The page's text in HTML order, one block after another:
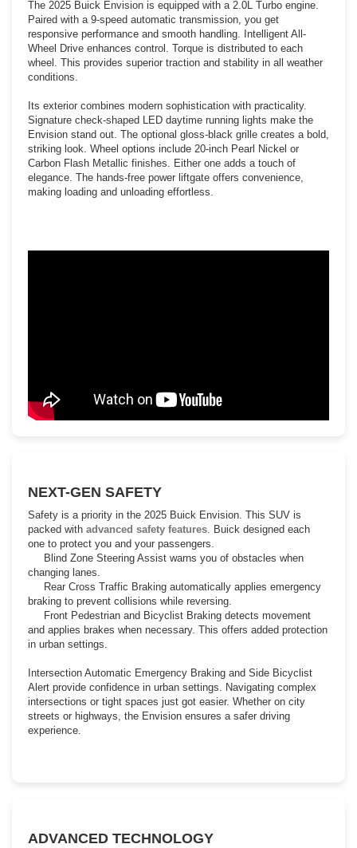
The 2025 Buick Envision is equipped with a 2.0L Turbo engine.
Paired with a 9-speed automatic transmission, you get
responsive performance and smooth handling. Intelligent All-
Wheel Drive enhances control. Torque is distributed to each
wheel. This provides superior traction and stability in all weather
conditions.
Its exterior combines modern sophistication with practicality.
Signature check-shaped LED daytime running lights make the
Envision stand out. The optional gloss-black grille creates a bold,
striking look. Wheel options include 20-inch Pearl Nickel or
Carbon Flash Metallic finishes. Either one adds a touch of
elegance. The hands-free power liftgate offers convenience,
making loading and unloading effortless.
NEXT-GEN SAFETY
Safety is a priority in the 2025 Buick Envision. This SUV is
packed with advanced safety features. Buick designed each
one to protect you and your passengers.
Blind Zone Steering Assist warns you of obstacles when
changing lanes.
Rear Cross Traffic Braking automatically applies emergency
braking to prevent collisions while reversing.
Front Pedestrian and Bicyclist Braking detects movement
and applies brakes when necessary. This offers added protection
in urban settings.
Intersection Automatic Emergency Braking and Side Bicyclist
Alert provide confidence in urban settings. Navigating complex
intersections or tight spaces just got easier. Whether on city
streets or highways, the Envision ensures a safer driving
experience.
ADVANCED TECHNOLOGY